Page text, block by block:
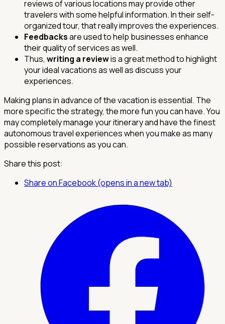
reviews of various locations may provide other
travelers with some helpful information. In their self-
organized tour, that really improves the experiences.
Feedbacksare used to help businesses enhance
their quality of services as well.
Thus, writing a reviewis a great method to highlight
your ideal vacations as well as discuss your
experiences.
Making plans in advance of the vacation is essential. The
more specific the strategy, the more fun you can have. You
may completely manage your itinerary and have the finest
autonomous travel experiences when you make as many
possible reservations as you can.
Share this post:
Share on Facebook (opens in a new tab)